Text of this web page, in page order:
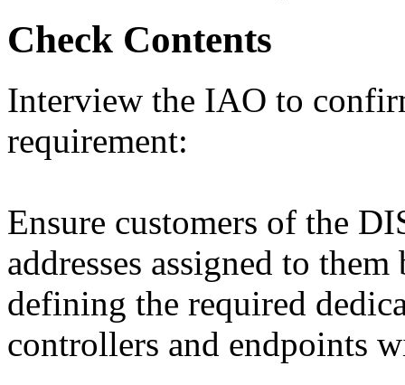
Check Contents
Interview the IAO to
requirement:
Ensure customers of the
addresses assigned to
defining the required
controllers and endpoints